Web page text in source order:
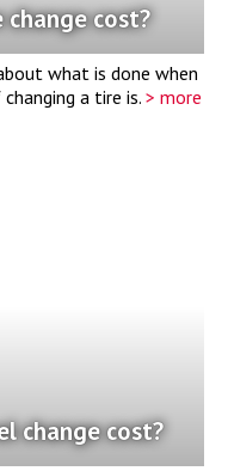
cost?
what is done when
a tire is. > more
change cost?